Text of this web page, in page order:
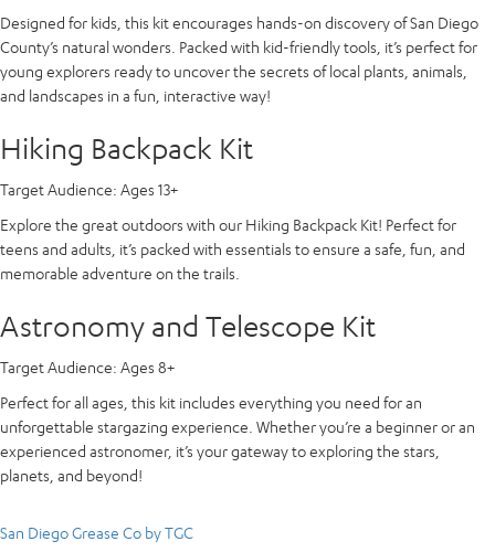
Designed for kids, this kit encourages hands-on discovery of San Diego
County’s natural wonders. Packed with kid-friendly tools, it’s perfect for
young explorers ready to uncover the secrets of local plants, animals,
and landscapes in a fun, interactive way!
Hiking Backpack Kit
Target Audience: Ages 13+
Explore the great outdoors with our Hiking Backpack Kit! Perfect for
teens and adults, it’s packed with essentials to ensure a safe, fun, and
memorable adventure on the trails.
Astronomy and Telescope Kit
Target Audience: Ages 8+
Perfect for all ages, this kit includes everything you need for an
unforgettable stargazing experience. Whether you’re a beginner or an
experienced astronomer, it’s your gateway to exploring the stars,
planets, and beyond!
San Diego Grease Co by TGC